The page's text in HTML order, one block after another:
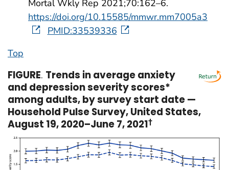
Mortal Wkly Rep 2021;70:162–6.
https://doi.org/10.15585/mmwr.mm7005a3
PMID:33539336
Top
FIGURE. Trends in average anxiety
and depression severity scores*
among adults, by survey start date —
Household Pulse Survey, United States,
August 19, 2020–June 7, 2021†